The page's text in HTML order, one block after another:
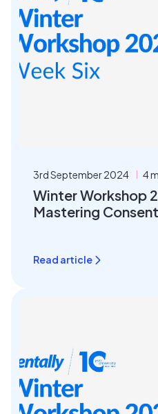
3rd September 2024 4
Winter Workshop
Mastering
Read article